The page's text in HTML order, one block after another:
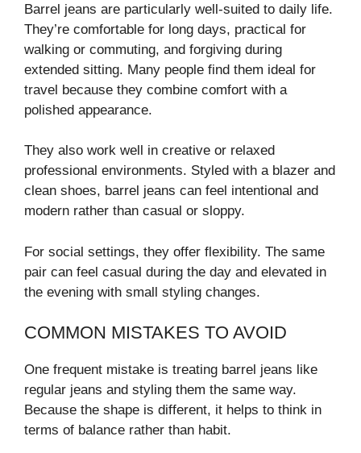
Barrel jeans are particularly well-suited to daily life.
They’re comfortable for long days, practical for
walking or commuting, and forgiving during
extended sitting. Many people find them ideal for
travel because they combine comfort with a
polished appearance.
They also work well in creative or relaxed
professional environments. Styled with a blazer and
clean shoes, barrel jeans can feel intentional and
modern rather than casual or sloppy.
For social settings, they offer flexibility. The same
pair can feel casual during the day and elevated in
the evening with small styling changes.
COMMON MISTAKES TO AVOID
One frequent mistake is treating barrel jeans like
regular jeans and styling them the same way.
Because the shape is different, it helps to think in
terms of balance rather than habit.